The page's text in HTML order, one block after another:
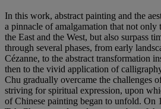
In this work, abstract painting and the
a pinnacle of amalgamation that not only
the East and the West, but also surpass
through several phases, from early
Cézanne, to the abstract transformation
then to the vivid application of
Chu gradually overcame the challenges
striving for spiritual expression, upon
of Chinese painting began to unfold. On